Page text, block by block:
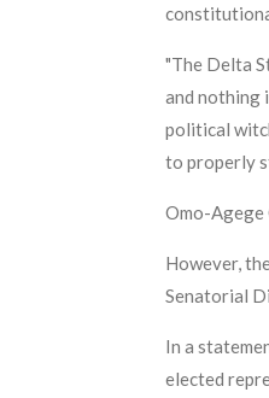
"The Delta
and nothing
political
to properly
Omo-Agege
However,
Senatorial
In a
elected